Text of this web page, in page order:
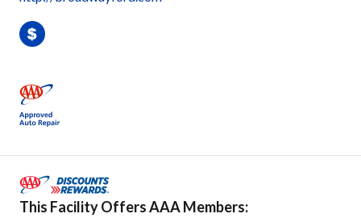
This Facility Offers AAA Members: